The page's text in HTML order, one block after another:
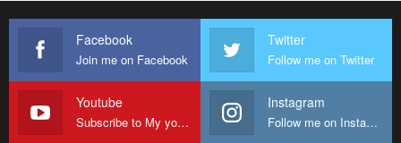
Facebook
Join me on Facebook
Twitter
Follow me on Twitter
Youtube
Subscribe to My youtube Channel
Instagram
Follow me on Instagram